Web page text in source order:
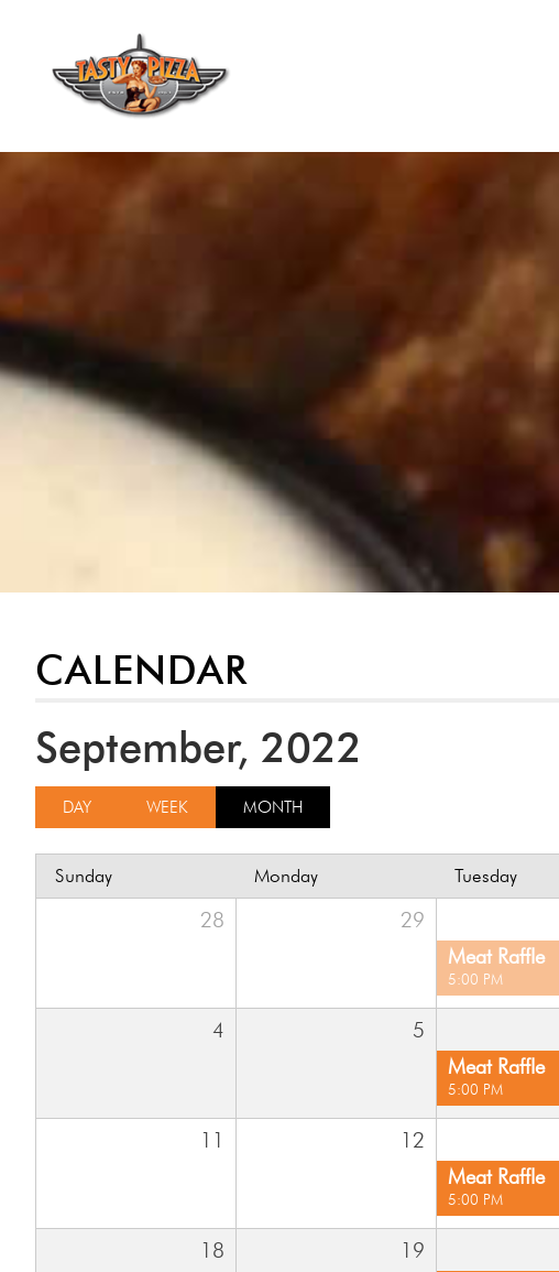
CALENDAR
September, 2022
DAY WEEK MONTH
Sunday Monday Tuesday
28 29
Meat Raffle
5:00 PM
4 5
Meat Raffle
5:00 PM
11 12
Meat Raffle
5:00 PM
18 19